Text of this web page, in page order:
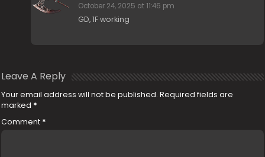
October 24, 2025 at 11:46 pm
GD, 1F working
Leave A Reply
Your email address will not be published. Required fields are
marked *
Comment *